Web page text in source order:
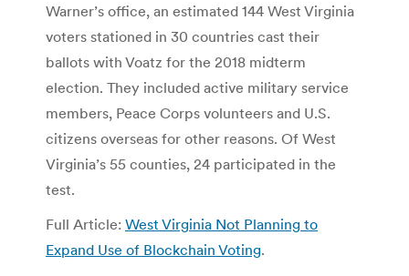
Warner’s office, an estimated 144 West Virginia
voters stationed in 30 countries cast their
ballots with Voatz for the 2018 midterm
election. They included active military service
members, Peace Corps volunteers and U.S.
citizens overseas for other reasons. Of West
Virginia’s 55 counties, 24 participated in the
test.
Full Article: West Virginia Not Planning to
Expand Use of Blockchain Voting.